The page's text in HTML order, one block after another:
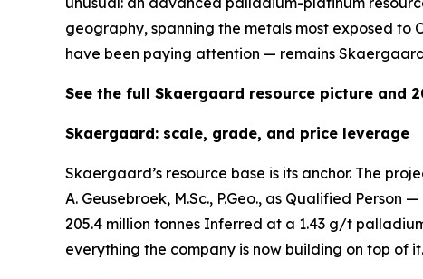
geography, spanning the metals most exposed to
have been paying attention — remains
See the full Skaergaard resource picture and
Skaergaard: scale, grade, and price leverage
Skaergaard’s resource base is its anchor. The
A. Geusebroek, M.Sc., P.Geo., as Qualified
205.4 million tonnes Inferred at a 1.43 g/t
everything the company is now building on top of it.